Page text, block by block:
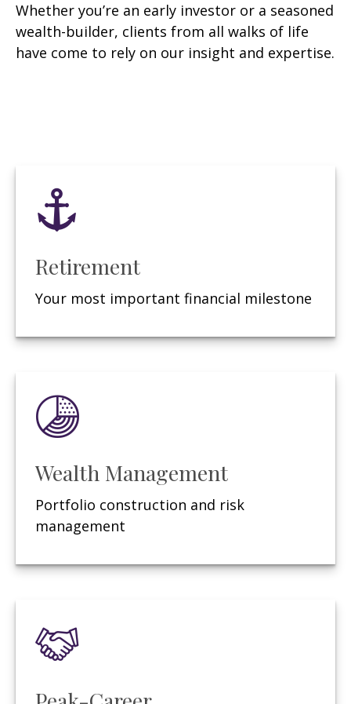
Whether you’re an early investor or a seasoned
wealth-builder, clients from all walks of life
have come to rely on our insight and expertise.
Retirement
Your most important financial milestone
Wealth Management
Portfolio construction and risk
management